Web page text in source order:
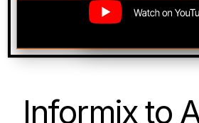
Informix to